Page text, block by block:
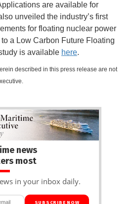
are available for
unveiled the industry’s first
for floating nuclear power
a Low Carbon Future Floating
is available here.
described in this press release are not
news
most
in your inbox daily.
SUBSCRIBE NOW